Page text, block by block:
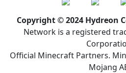
Copyright © 2024 Hydreon
Network is a registered
Official Minecraft Partners.
Mojang